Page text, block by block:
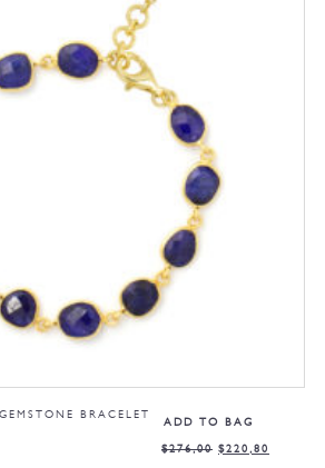
ADD TO BAG
BRACELET
$276,00 $220,80